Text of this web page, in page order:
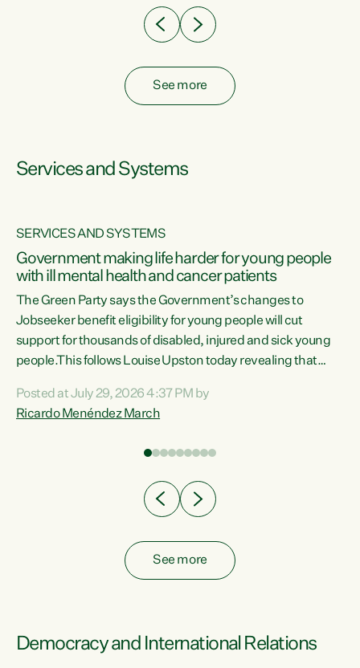
See more
Services and Systems
SERVICES AND SYSTEMS
Government making life harder for young people
with ill mental health and cancer patients
The Green Party says the Government’s changes to
Jobseeker benefit eligibility for young people will cut
support for thousands of disabled, injured and sick young
people.This follows Louise Upston today revealing that
Condition, Injury or Disability) have a psychiatric or
psychological condition. “This Government is making it
Posted at July 29, 2026 4:37 PM by
Ricardo Menéndez March
See more
Democracy and International Relations